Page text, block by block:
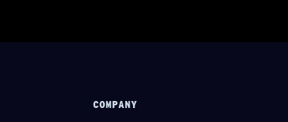
COMPANY